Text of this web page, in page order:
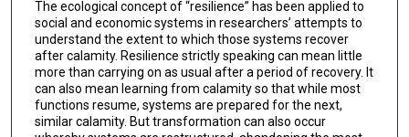
The ecological concept of “resilience” has been applied to
social and economic systems in researchers’ attempts to
understand the extent to which those systems recover
after calamity. Resilience strictly speaking can mean little
more than carrying on as usual after a period of recovery. It
can also mean learning from calamity so that while most
functions resume, systems are prepared for the next,
similar calamity. But transformation can also occur